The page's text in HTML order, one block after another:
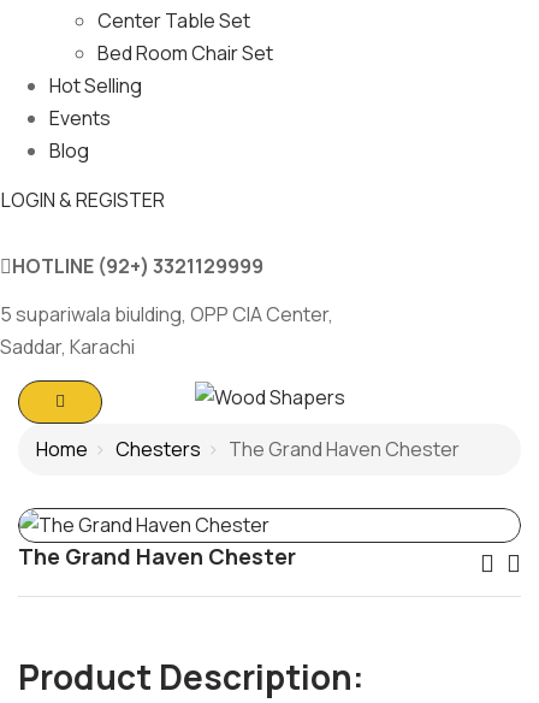
Center Table Set
Bed Room Chair Set
Hot Selling
Events
Blog
LOGIN & REGISTER
HOTLINE (92+) 3321129999
5 supariwala biulding, OPP CIA Center,
Saddar, Karachi
Home Chesters The Grand Haven Chester
The Grand Haven Chester
Product Description: